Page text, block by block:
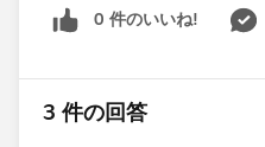
0 件のいいね!
3 件の回答